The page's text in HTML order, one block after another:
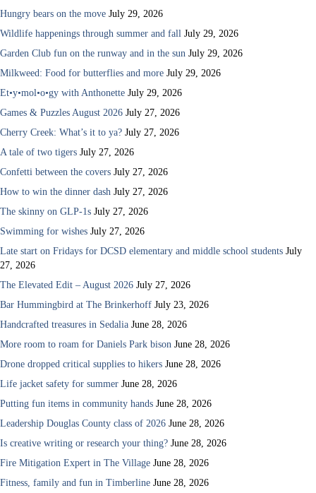
Hungry bears on the move July 29, 2026
Wildlife happenings through summer and fall July 29, 2026
Garden Club fun on the runway and in the sun July 29, 2026
Milkweed: Food for butterflies and more July 29, 2026
Et•y•mol•o•gy with Anthonette July 29, 2026
Games & Puzzles August 2026 July 27, 2026
Cherry Creek: What’s it to ya? July 27, 2026
A tale of two tigers July 27, 2026
Confetti between the covers July 27, 2026
How to win the dinner dash July 27, 2026
The skinny on GLP-1s July 27, 2026
Swimming for wishes July 27, 2026
Late start on Fridays for DCSD elementary and middle school students July
27, 2026
The Elevated Edit – August 2026 July 27, 2026
Bar Hummingbird at The Brinkerhoff July 23, 2026
Handcrafted treasures in Sedalia June 28, 2026
More room to roam for Daniels Park bison June 28, 2026
Drone dropped critical supplies to hikers June 28, 2026
Life jacket safety for summer June 28, 2026
Putting fun items in community hands June 28, 2026
Leadership Douglas County class of 2026 June 28, 2026
Is creative writing or research your thing? June 28, 2026
Fire Mitigation Expert in The Village June 28, 2026
Fitness, family and fun in Timberline June 28, 2026